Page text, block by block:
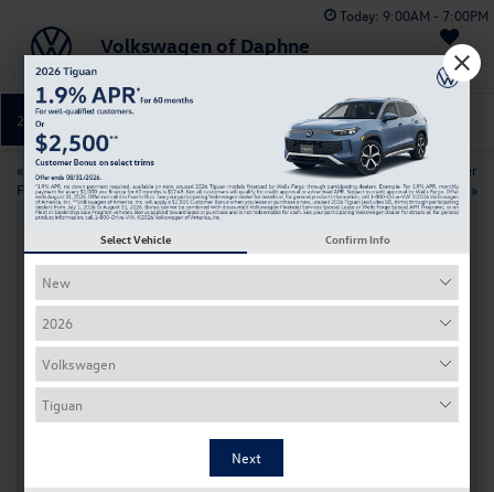
Today: 9:00AM - 7:00PM
Volkswagen of Daphne
Saved
251-374-0664
«
Best Volkswagen Family SUVs
For Car Seats Near Daphne, AL
First Time Volkswagen Buyer
Guide In Daphne, AL
»
Volkswagen Taos Vs Subaru Crosstrek
For Daphne Weekend Adventures
Jan 19, 2026
When it comes to choosing a compact SUV for weekend
getaways along the Gulf Coast, the Volkswagen Taos vs Subaru
Crosstrek in Daphne is a comparison that many local drivers find
themselves making. Both vehicles offer a versatile footprint that
is easy to park in downtown Mobile while remaining capable
enough for trips to the dog beach or local trails. However, while
Select Vehicle Confirm Info